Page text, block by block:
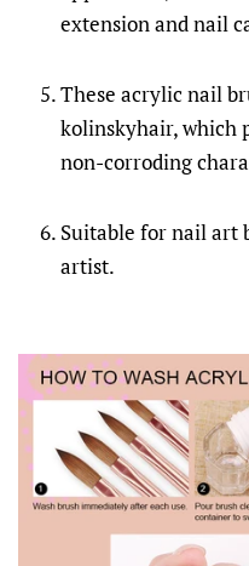
extension and nail
These acrylic nail
kolinskyhair, which
non-corroding
Suitable for nail art
artist.